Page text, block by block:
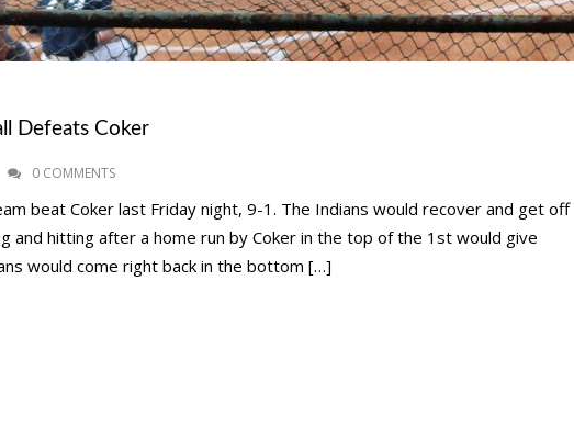
Defeats Coker
0 COMMENTS
beat Coker last Friday night, 9-1. The Indians would recover and get off
and hitting after a home run by Coker in the top of the 1st would give
would come right back in the bottom […]